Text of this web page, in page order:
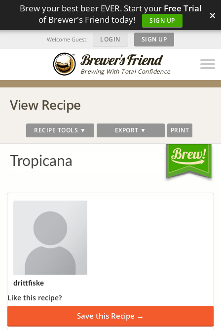
Brew your best beer EVER. Start your Free Trial
of Brewer's Friend today!
SIGN UP ×
Brewing With Total Confidence
Welcome Guest! LOGIN | SIGN UP
View Recipe
RECIPE TOOLS ▼ EXPORT ▼ PRINT
Tropicana
drittfiske
Like this recipe?
Save this Recipe →